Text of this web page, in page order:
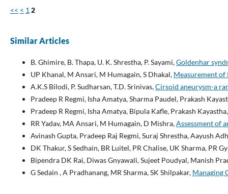
<< < 1 2
Similar Articles
B. Ghimire, B. Thapa, U. K. Shrestha, P. Sayami,Goldenhar
UP Khanal, M Ansari, M Humagain, S Dhakal, Measurement
A.K.S Bilodi, P. Sudharsan, T.D. Srinivas,Cirsoid aneurysm-a
Pradeep R Regmi, Isha Amatya, Sharma Paudel, Prakash
Pradeep R Regmi, Isha Amatya, Bipula Kafle, Prakash
RR Yadav, MA Ansari, M Humagain, D Mishra,Assessment of
Avinash Gupta, Pradeep Raj Regmi, Suraj Shrestha, Aayush
DK Thakur, S Sedhain, BR Luitel, PR Chalise, UK Sharma, PR
Bipendra DK Rai, Diwas Gnyawali, Sujeet Poudyal, Manish
G Sedain , A Pradhanang, MR Sharma, SK Shilpakar, Managing